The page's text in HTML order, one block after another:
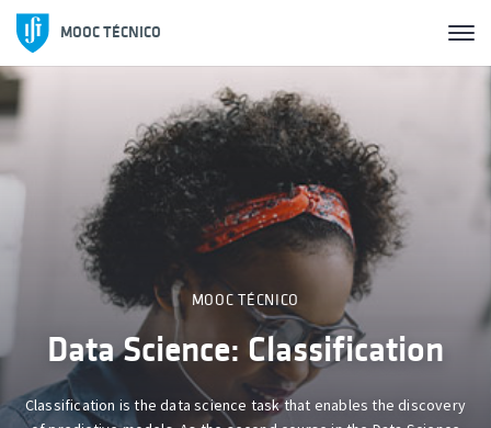
MOOC TÉCNICO
MOOC TÉCNICO
Photovoltaic Solar Energy
This course provides the necessary knowledge for the design and